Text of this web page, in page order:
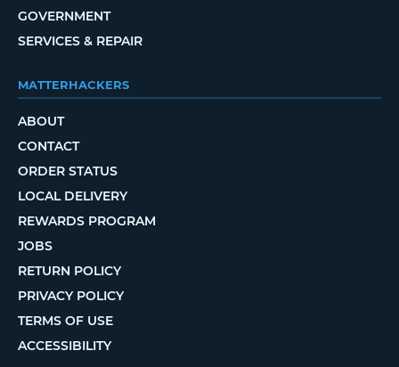
GOVERNMENT
SERVICES & REPAIR
MATTERHACKERS
ABOUT
CONTACT
ORDER STATUS
LOCAL DELIVERY
REWARDS PROGRAM
JOBS
RETURN POLICY
PRIVACY POLICY
TERMS OF USE
ACCESSIBILITY